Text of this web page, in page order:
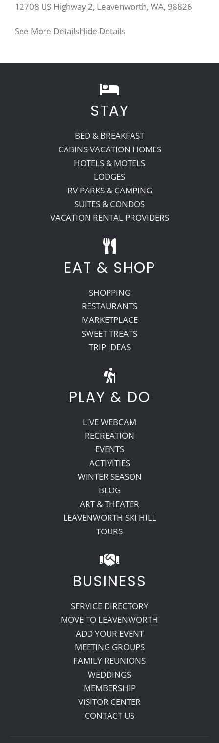
12708 US Highway 2, Leavenworth, WA, 98826
See More DetailsHide Details
STAY
BED & BREAKFAST
CABINS-VACATION HOMES
HOTELS & MOTELS
LODGES
RV PARKS & CAMPING
SUITES & CONDOS
VACATION RENTAL PROVIDERS
EAT & SHOP
SHOPPING
RESTAURANTS
MARKETPLACE
SWEET TREATS
TRIP IDEAS
PLAY & DO
LIVE WEBCAM
RECREATION
EVENTS
ACTIVITIES
WINTER SEASON
BLOG
ART & THEATER
LEAVENWORTH SKI HILL
TOURS
BUSINESS
SERVICE DIRECTORY
MOVE TO LEAVENWORTH
ADD YOUR EVENT
MEETING GROUPS
FAMILY REUNIONS
WEDDINGS
MEMBERSHIP
VISITOR CENTER
CONTACT US